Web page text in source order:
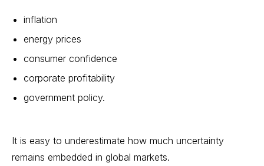
inflation
energy prices
consumer confidence
corporate profitability
government policy.
It is easy to underestimate how much uncertainty
remains embedded in global markets.